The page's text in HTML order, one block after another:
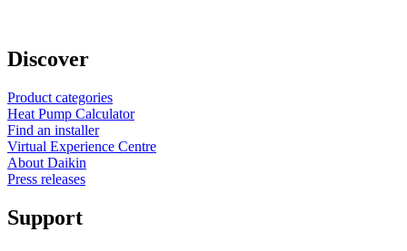
Discover
Product categories
Heat Pump Calculator
Find an installer
Virtual Experience Centre
About Daikin
Press releases
Support